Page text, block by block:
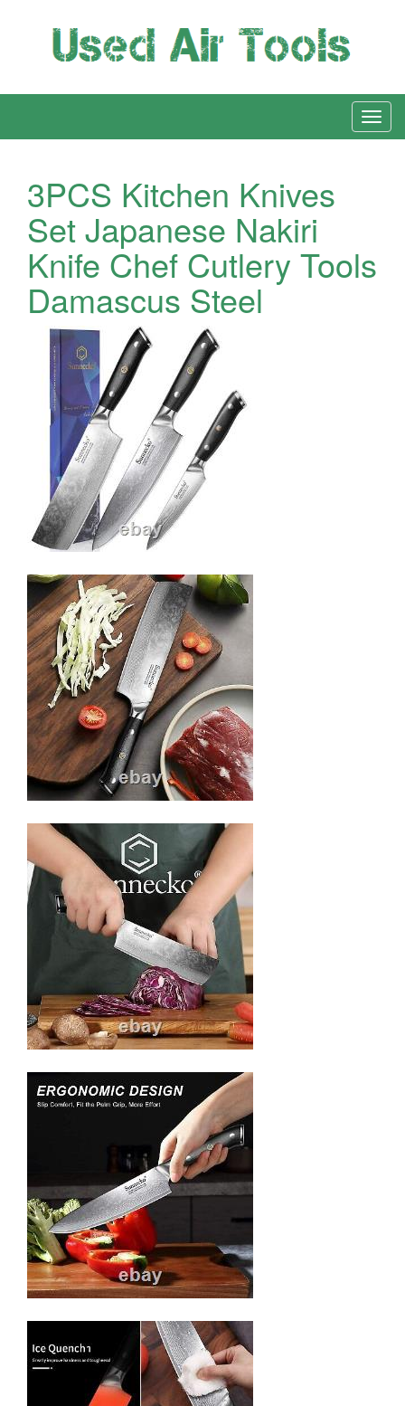
3PCS Kitchen Knives
Set Japanese Nakiri
Knife Chef Cutlery Tools
Damascus Steel